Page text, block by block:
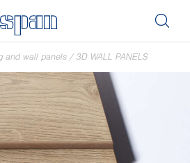
and wall panels / 3D WALL PANELS